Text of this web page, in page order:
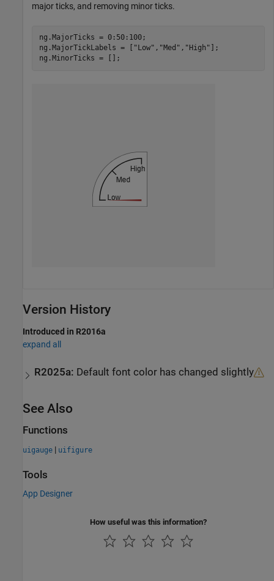
major ticks, and removing minor ticks.
ng.MajorTicks = 0:50:100;
ng.MajorTickLabels = [
"Low" , "Med" , "High" ];
ng.MinorTicks = [];
Version History
Introduced in R2016a
expand all
R2025a: Default font color has changed slightly
See Also
Functions
uigauge | uifigure
Tools
App Designer
How useful was this information?